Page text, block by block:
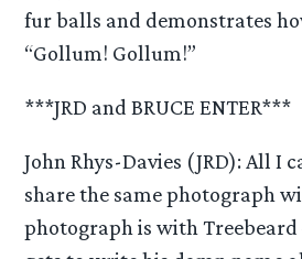
fur balls and demonstrates
“Gollum! Gollum!”
***JRD and BRUCE ENTER***
John Rhys-Davies (JRD): All I
share the same photograph
photograph is with Treebeard